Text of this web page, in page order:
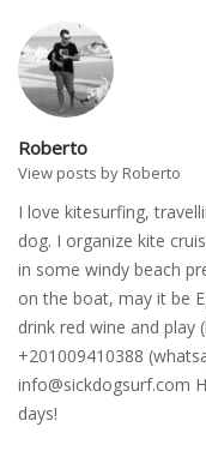
Roberto
View posts by Roberto
I love kitesurfing,
dog. I organize kite
in some windy beach
on the boat, may it be
drink red wine and play
+201009410388
info@sickdogsurf.com
days!